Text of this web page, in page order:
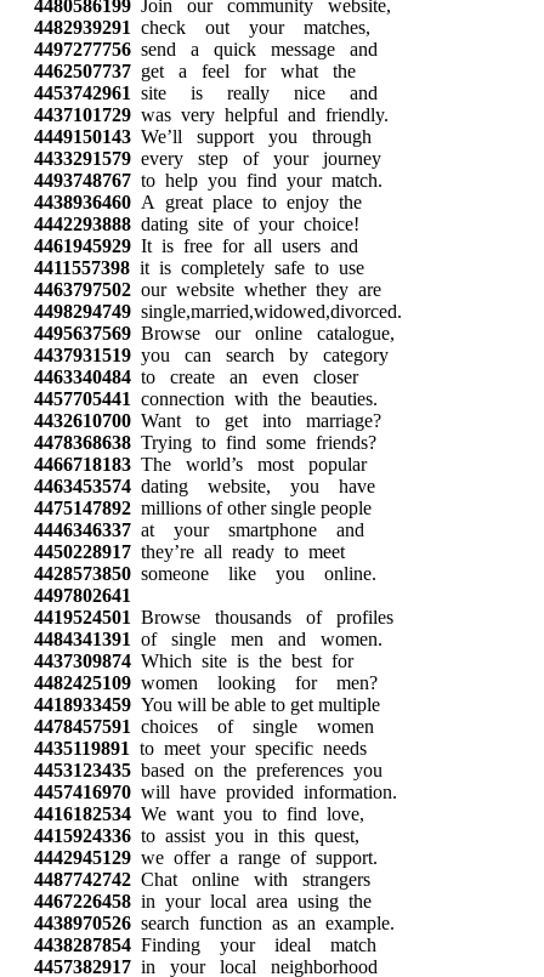
4480586199 Join our community website,
4482939291 check out your matches,
4497277756 send a quick message and
4462507737 get a feel for what the
4453742961 site is really nice and
4437101729 was very helpful and friendly.
4449150143 We’ll support you through
4433291579 every step of your journey
4493748767 to help you find your match.
4438936460 A great place to enjoy the
4442293888 dating site of your choice!
4461945929 It is free for all users and
4411557398 it is completely safe to use
4463797502 our website whether they are
4498294749 single,married,widowed,divorced.
4495637569 Browse our online catalogue,
4437931519 you can search by category
4463340484 to create an even closer
4457705441 connection with the beauties.
4432610700 Want to get into marriage?
4478368638 Trying to find some friends?
4466718183 The world’s most popular
4463453574 dating website, you have
4475147892 millions of other single people
4446346337 at your smartphone and
4450228917 they’re all ready to meet
4428573850 someone like you online.
4497802641
4419524501 Browse thousands of profiles
4484341391 of single men and women.
4437309874 Which site is the best for
4482425109 women looking for men?
4418933459 You will be able to get multiple
4478457591 choices of single women
4435119891 to meet your specific needs
4453123435 based on the preferences you
4457416970 will have provided information.
4416182534 We want you to find love,
4415924336 to assist you in this quest,
4442945129 we offer a range of support.
4487742742 Chat online with strangers
4467226458 in your local area using the
4438970526 search function as an example.
4438287854 Finding your ideal match
4457382917 in your local neighborhood